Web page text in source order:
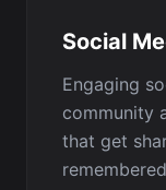
Social
Engaging
community
that get